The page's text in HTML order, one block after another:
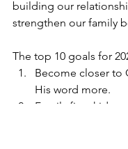
building our
strengthen our family
The top 10 goals for
Become closer to
His word more.
Family first, kids